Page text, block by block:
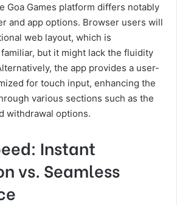
Goa Games platform differs notably
and app options. Browser users will
web layout, which is
but it might lack the fluidity
the app provides a user-
for touch input, enhancing the
various sections such as the
withdrawal options.
Instant
vs. Seamless